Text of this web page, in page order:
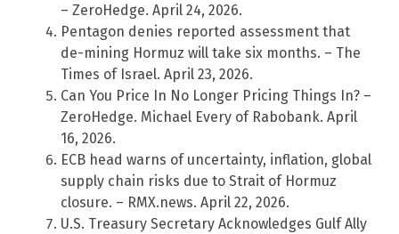
– ZeroHedge. April 24, 2026.
Pentagon denies reported assessment that
de-mining Hormuz will take six months. – The
Times of Israel. April 23, 2026.
Can You Price In No Longer Pricing Things In? –
ZeroHedge. Michael Every of Rabobank. April
16, 2026.
ECB head warns of uncertainty, inflation, global
supply chain risks due to Strait of Hormuz
closure. – RMX.news. April 22, 2026.
U.S. Treasury Secretary Acknowledges Gulf Ally